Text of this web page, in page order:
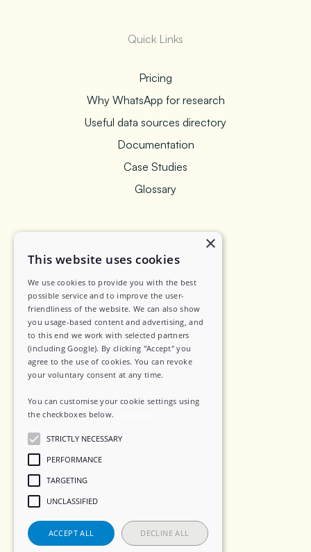
Quick Links
Pricing
Why WhatsApp for research
Useful data sources directory
Documentation
Case Studies
Glossary
Legal
Privacy Policy
Data Security
Sub-Processors
Terms of Service
×
This website uses cookies
We use cookies to provide you with the best
possible service and to improve the user-
friendliness of the website. We can also show
you usage-based content and advertising, and
to this end we work with selected partners
(including Google). By clicking "Accept" you
agree to the use of cookies. You can revoke
your voluntary consent at any time.
You can customise your cookie settings using
the checkboxes below.
STRICTLY NECESSARY
PERFORMANCE
TARGETING
UNCLASSIFIED
ACCEPT ALL DECLINE ALL